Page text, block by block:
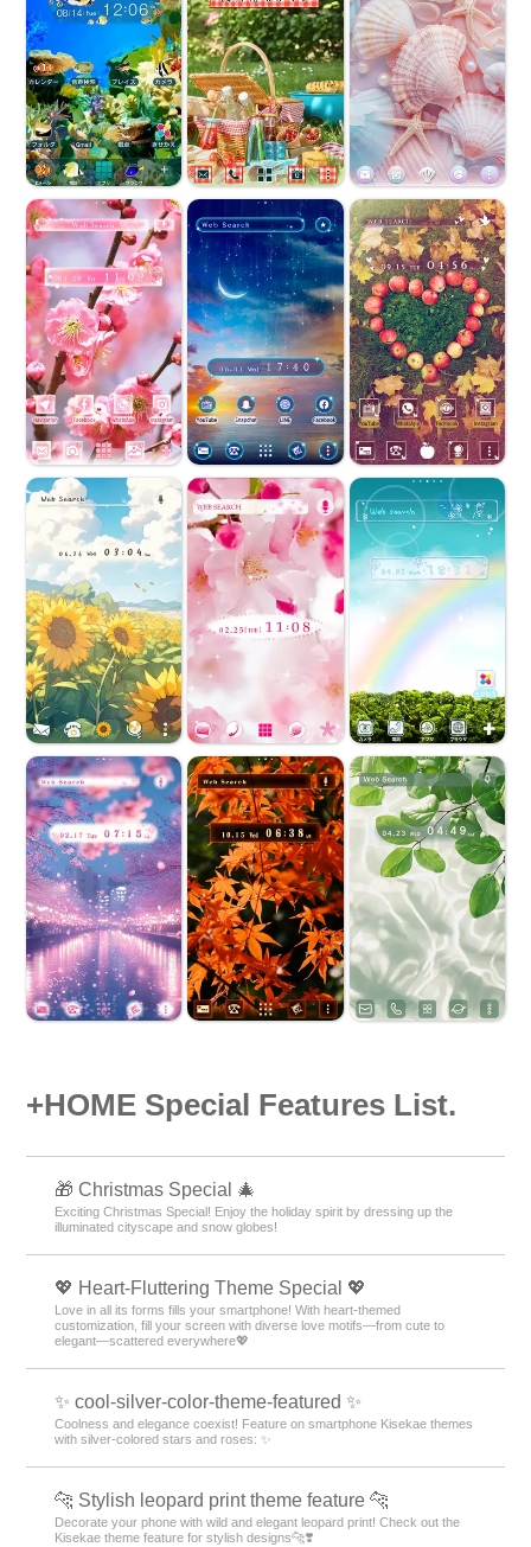
+HOME Special Features List.
🎁 Christmas Special 🎄
Exciting Christmas Special! Enjoy the holiday spirit by dressing up the
illuminated cityscape and snow globes!
💖 Heart-Fluttering Theme Special 💖
Love in all its forms fills your smartphone! With heart-themed
customization, fill your screen with diverse love motifs—from cute to
elegant—scattered everywhere💖
✨ cool-silver-color-theme-featured ✨
Coolness and elegance coexist! Feature on smartphone Kisekae themes
with silver-colored stars and roses: ✨
🐆 Stylish leopard print theme feature 🐆
Decorate your phone with wild and elegant leopard print! Check out the
Kisekae theme feature for stylish designs🐆❣️